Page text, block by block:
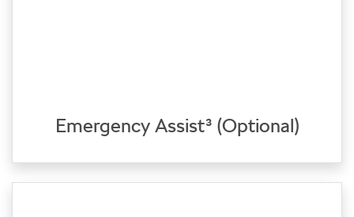
Emergency Assist³ (Optional)